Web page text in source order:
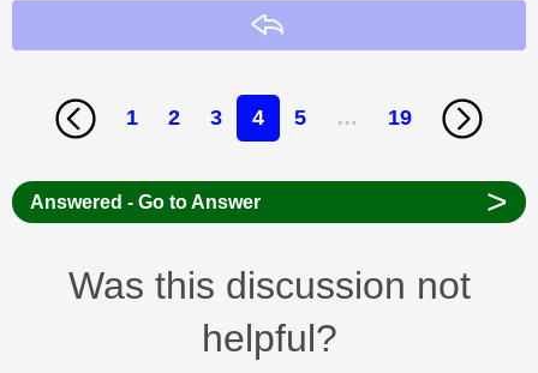
1 2 3 4 5 … 19
Answered - Go to Answer >
Was this discussion not
helpful?